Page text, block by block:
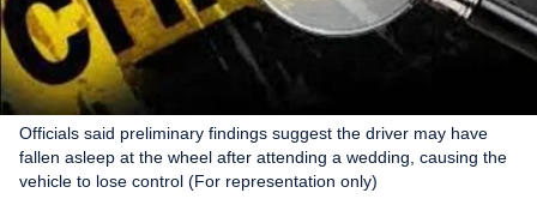
Officials said preliminary findings suggest the driver may have
fallen asleep at the wheel after attending a wedding, causing the
vehicle to lose control (For representation only)